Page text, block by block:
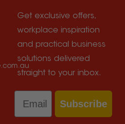
Get exclusive offers,
workplace inspiration
and practical business
solutions delivered
straight to your inbox.
Email
Subscribe